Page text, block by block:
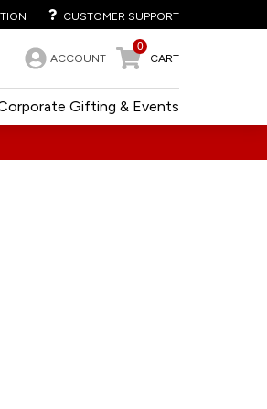
CUSTOMER SUPPORT
ACCOUNT
0
CART
Gifting & Events